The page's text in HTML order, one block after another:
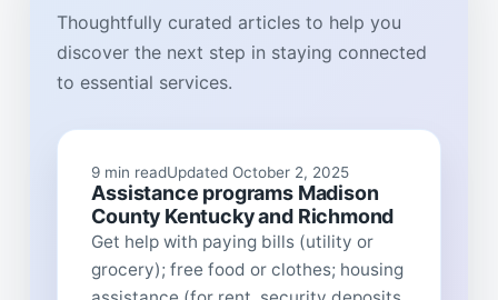
Thoughtfully curated articles to help you
discover the next step in staying connected
to essential services.
9 min readUpdated October 2, 2025
Assistance programs Madison
County Kentucky and Richmond
Get help with paying bills (utility or
grocery); free food or clothes; housing